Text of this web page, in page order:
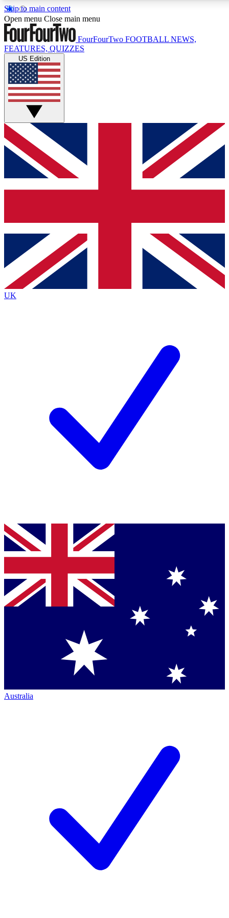
Skip to main content
17
MEMBER FEATURES
Live Q&A Sessions
Weekly interactive sessions
GET CLUB ACCESS QUICK
For the quickest way to join, simply enter your email below
and get access. We will send a confirmation and sign you
up to our newsletter to keep you updated on all your
Contact me with news and offers from other Future brands
By submitting your information you agree to the Terms & Conditions
Privacy Policy
and are aged 16 or over.
Open menu Close main menu
FourFourTwo FOOTBALL NEWS,
FEATURES, QUIZZES
US Edition
UK
Australia